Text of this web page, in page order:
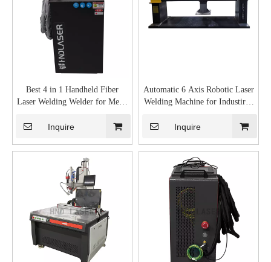
Best 4 in 1 Handheld Fiber
Laser Welding Welder for Metal
Inquire
Automatic 6 Axis Robotic Laser
Welding Machine for Industirial
Supplier
Inquire